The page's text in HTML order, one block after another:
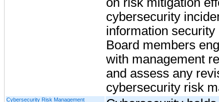
cybersecurity
information
Board members
with management
and assess any
cybersecurity risk
Cybersecurity Risk Management